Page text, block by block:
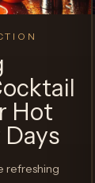
Hot
refreshing